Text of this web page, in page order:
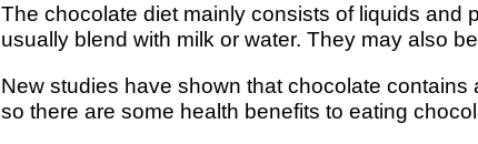
The chocolate diet mainly consists of liquids and
usually blend with milk or water. They may also
New studies have shown that chocolate
so there are some health benefits to eating